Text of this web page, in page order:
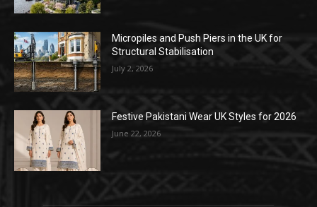
Micropiles and Push Piers in the UK for
Structural Stabilisation
July 2, 2026
Festive Pakistani Wear UK Styles for 2026
June 22, 2026